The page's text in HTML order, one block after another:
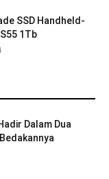
SSD Handheld-
1Tb
Dalam Dua